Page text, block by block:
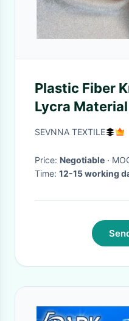
Plastic Fiber
Lycra
Nylon With
SEVNNA TEXTILE
Price: Negotiable ·
Time: 12-15 working